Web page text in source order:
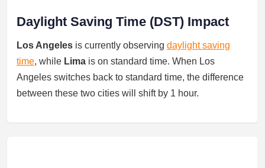
Daylight Saving Time (DST) Impact
Los Angeles is currently observing daylight saving
time, while Lima is on standard time. When Los
Angeles switches back to standard time, the difference
between these two cities will shift by 1 hour.